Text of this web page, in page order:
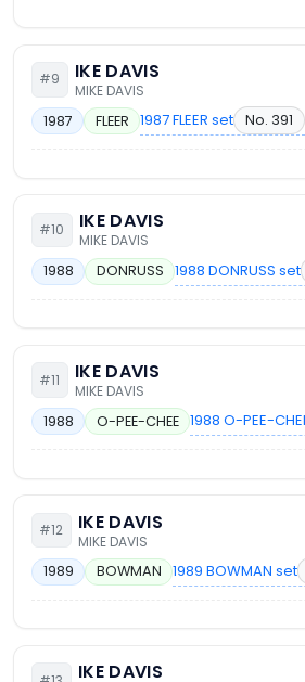
#9 IKE DAVIS
MIKE DAVIS
1987 FLEER 1987 FLEER set No. 391
#10 IKE DAVIS
MIKE DAVIS
1988 DONRUSS 1988 DONRUSS set
#11 IKE DAVIS
MIKE DAVIS
1988 O-PEE-CHEE 1988 O-PEE-
#12 IKE DAVIS
MIKE DAVIS
1989 BOWMAN 1989 BOWMAN set
IKE DAVIS